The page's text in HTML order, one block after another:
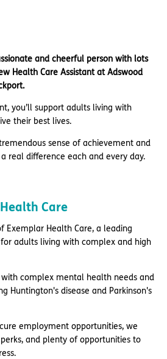
and cheerful person with lots
Health Care Assistant at Adswood
you’ll support adults living with
their best lives.
sense of achievement and
real difference each and every day.
Care
Exemplar Health Care, a leading
adults living with complex and high
complex mental health needs and
Huntington's disease and Parkinson's
employment opportunities, we
and plenty of opportunities to